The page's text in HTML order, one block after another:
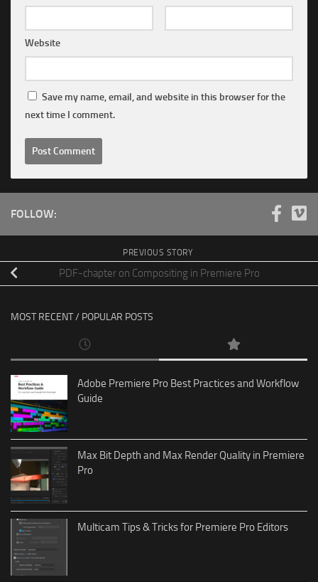
Website
Save my name, email, and website in this browser for the
next time I comment.
FOLLOW:
PREVIOUS STORY
PDF-chapter on Compositing in Premiere Pro
MOST RECENT / POPULAR POSTS
Adobe Premiere Pro Best Practices and Workflow
Guide
Max Bit Depth and Max Render Quality in Premiere
Pro
Multicam Tips & Tricks for Premiere Pro Editors